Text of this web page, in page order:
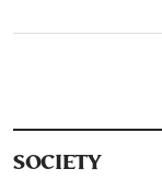
SOCIETY